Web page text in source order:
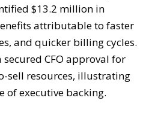
$13.2 million in
attributable to faster
and quicker billing cycles.
CFO approval for
sell resources, illustrating
of executive backing.